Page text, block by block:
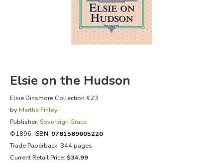
FICTION & LITERATURE
EVERYDAY LIFE
Elsie on the Hudson
Elsie Dinsmore Collection #23
by Martha Finley
Publisher: Sovereign Grace
©1896, ISBN: 9781589605220
Trade Paperback, 344 pages
Current Retail Price: $34.99